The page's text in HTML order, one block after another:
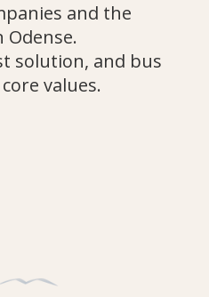
and the
solution, and bus
values.